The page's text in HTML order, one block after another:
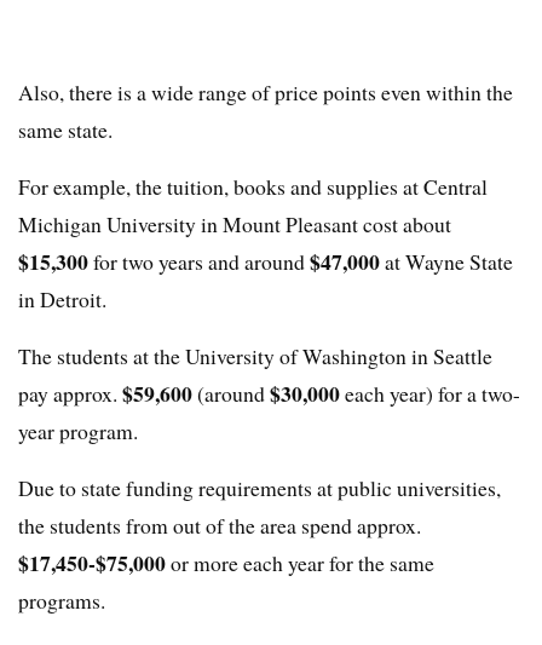
Also, there is a wide range of price points even within the
same state.
For example, the tuition, books and supplies at Central
Michigan University in Mount Pleasant cost about
$15,300for two years and around$47,000at Wayne State
in Detroit.
The students at the University of Washington in Seattle
pay approx. $59,600(around$30,000each year) for a two-
year program.
Due to state funding requirements at public universities,
the students from out of the area spend approx.
$17,450-$75,000or more each year for the same
programs.